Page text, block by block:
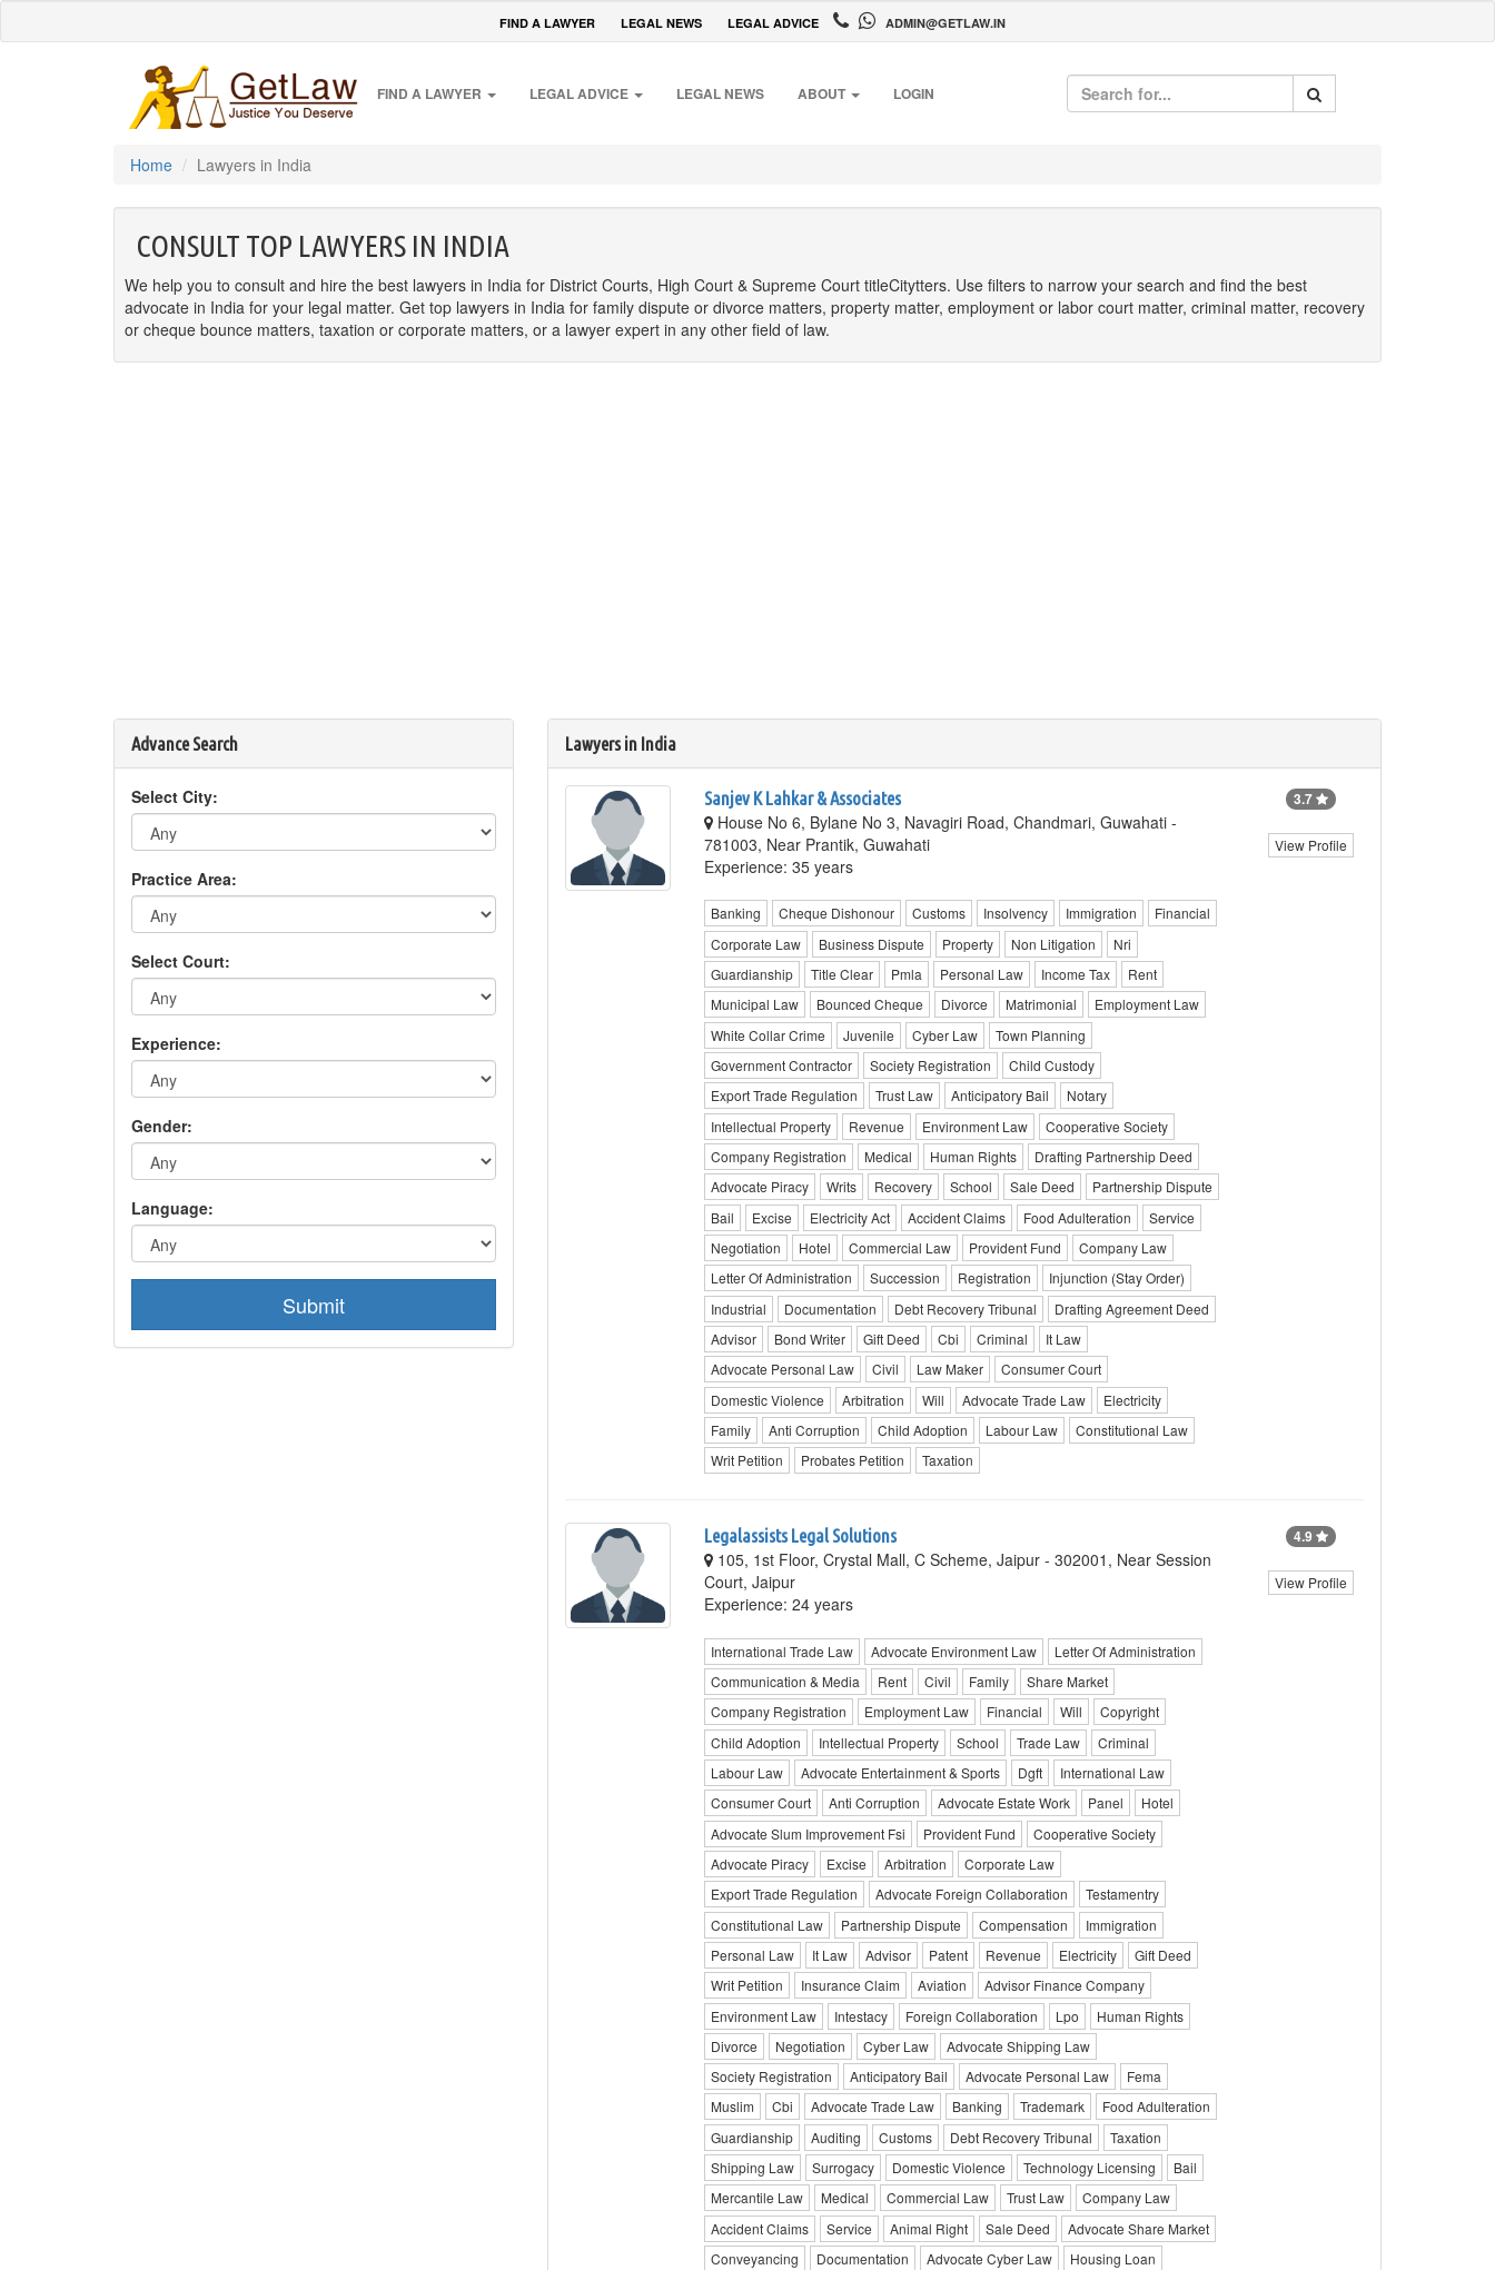
FIND A LAWYER LEGAL NEWS LEGAL ADVICE ADMIN@GETLAW.IN
FIND A LAWYER LEGAL ADVICE LEGAL NEWS ABOUT LOGIN
Home Lawyers in India
CONSULT TOP LAWYERS IN INDIA
We help you to consult and hire the best lawyers in India for District Courts, High Court & Supreme Court titleCitytters. Use filters to narrow your search and find the best
advocate in India for your legal matter. Get top lawyers in India for family dispute or divorce matters, property matter, employment or labor court matter, criminal matter, recovery
or cheque bounce matters, taxation or corporate matters, or a lawyer expert in any other field of law.
Advance Search
Select City:
Practice Area:
Select Court:
Experience:
Gender:
Language:
Submit
Lawyers in India
Sanjev K Lahkar & Associates
House No 6, Bylane No 3, Navagiri Road, Chandmari, Guwahati -
781003, Near Prantik, Guwahati
Experience: 35 years
Banking Cheque Dishonour Customs Insolvency Immigration
Financial
Corporate Law
Business Dispute Property Non Litigation
Nri
Guardianship
Title Clear Pmla Personal Law Income Tax
Rent
Municipal Law
Bounced Cheque Divorce Matrimonial
Employment Law
White Collar Crime
Juvenile Cyber Law
Town Planning
Government Contractor
Society Registration
Child Custody
Export Trade Regulation
Trust Law Anticipatory Bail
Notary
Intellectual Property
Revenue Environment Law
Cooperative Society
Company Registration
Medical Human Rights
Drafting Partnership Deed
Advocate Piracy
Writs Recovery School Sale Deed
Partnership Dispute
Bail
Excise Electricity Act Accident Claims Food Adulteration
Service
Negotiation
Hotel Commercial Law Provident Fund
Company Law
Letter Of Administration
Succession Registration
Injunction (Stay Order)
Industrial
Documentation Debt Recovery Tribunal
Drafting Agreement Deed
Advisor
Bond Writer Gift Deed Cbi Criminal
It Law
Advocate Personal Law
Civil Law Maker
Consumer Court
Domestic Violence
Arbitration Will Advocate Trade Law
Electricity
Family
Anti Corruption Child Adoption Labour Law
Constitutional Law
Writ Petition
Probates Petition Taxation
3.7
View Profile
Legalassists Legal Solutions
105, 1st Floor, Crystal Mall, C Scheme, Jaipur - 302001, Near Session
Court, Jaipur
Experience: 24 years
International Trade Law Advocate Environment Law
Letter Of Administration
Communication & Media
Rent Civil Family
Share Market
Company Registration
Employment Law Financial Will
Copyright
Child Adoption
Intellectual Property School Trade Law
Criminal
Labour Law
Advocate Entertainment & Sports Dgft
International Law
Consumer Court
Anti Corruption Advocate Estate Work Panel
Hotel
Advocate Slum Improvement Fsi
Provident Fund
Cooperative Society
Advocate Piracy
Excise Arbitration
Corporate Law
Export Trade Regulation
Advocate Foreign Collaboration
Testamentry
Constitutional Law
Partnership Dispute Compensation
Immigration
Personal Law
It Law Advisor Patent Revenue Electricity
Gift Deed
Writ Petition
Insurance Claim Aviation
Advisor Finance Company
Environment Law
Intestacy Foreign Collaboration Lpo
Human Rights
Divorce
Negotiation Cyber Law
Advocate Shipping Law
Society Registration
Anticipatory Bail Advocate Personal Law
Fema
Muslim
Cbi Advocate Trade Law Banking Trademark
Food Adulteration
Guardianship
Auditing Customs Debt Recovery Tribunal
Taxation
Shipping Law
Surrogacy Domestic Violence Technology Licensing
Bail
Mercantile Law
Medical Commercial Law Trust Law
Company Law
Accident Claims
Service Animal Right Sale Deed
Advocate Share Market
Conveyancing
Documentation Advocate Cyber Law
Housing Loan
4.9
View Profile